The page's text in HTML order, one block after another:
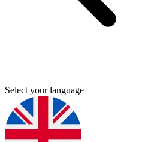
Select your language